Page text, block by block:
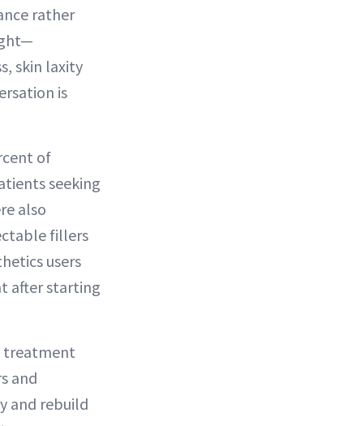
rather
skin laxity
is
of
seeking
also
fillers
users
after starting
treatment
and
and rebuild